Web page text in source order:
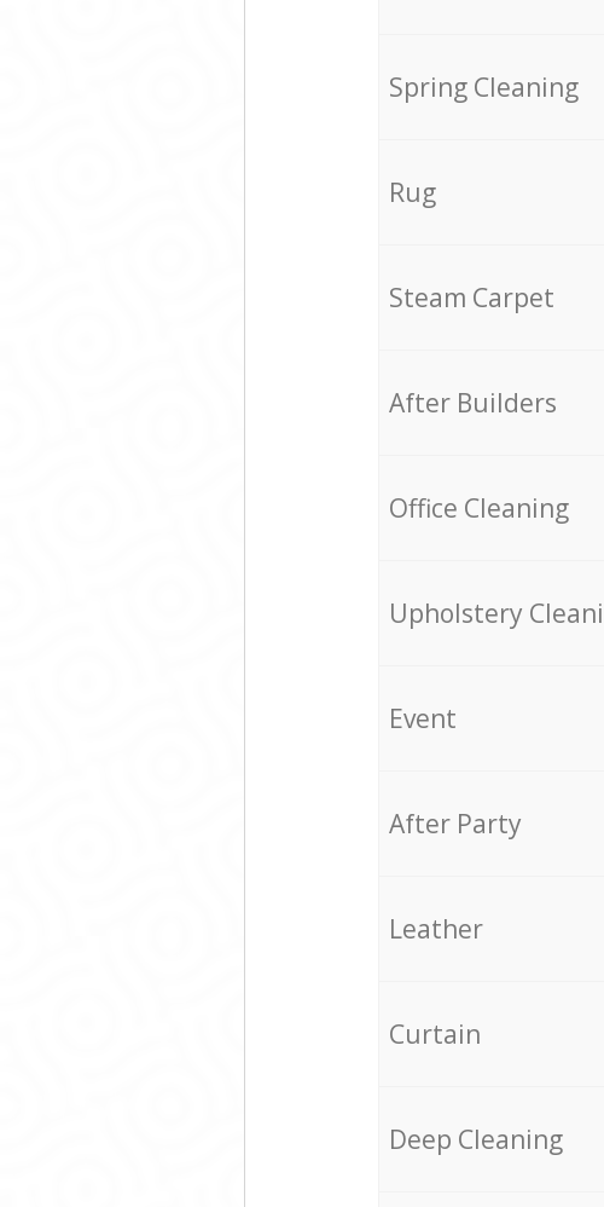
Spring Cleaning
Rug
Steam Carpet
After Builders
Office Cleaning
Upholstery
Event
After Party
Leather
Curtain
Deep Cleaning